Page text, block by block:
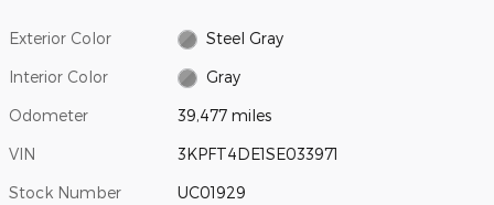
Exterior Color Steel Gray
Interior Color Gray
Odometer 39,477 miles
VIN 3KPFT4DE1SE033971
Stock Number UC01929